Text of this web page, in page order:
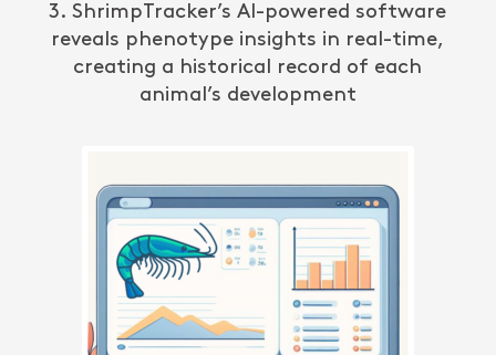
3. ShrimpTracker’s AI-powered software
reveals phenotype insights in real-time,
creating a historical record of each
animal’s development